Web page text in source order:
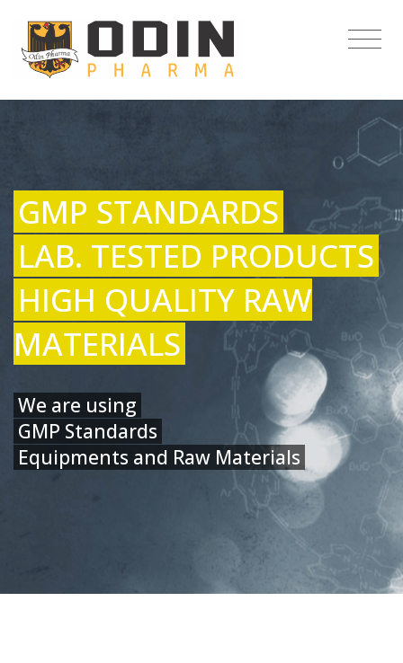
GMP STANDARDS
LAB. TESTED PRODUCTS
HIGH QUALITY RAW
MATERIALS
We are using
GMP Standards
Equipments and Raw Materials